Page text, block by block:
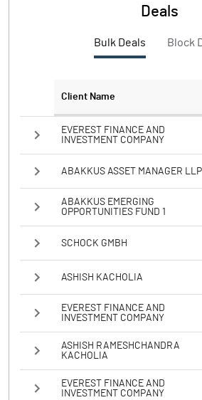
Deals
Bulk Deals Block
Client Name
EVEREST FINANCE AND
INVESTMENT COMPANY
ABAKKUS ASSET MANAGER LLP
ABAKKUS EMERGING
OPPORTUNITIES FUND 1
SCHOCK GMBH
ASHISH KACHOLIA
EVEREST FINANCE AND
INVESTMENT COMPANY
ASHISH RAMESHCHANDRA
KACHOLIA
EVEREST FINANCE AND
INVESTMENT COMPANY